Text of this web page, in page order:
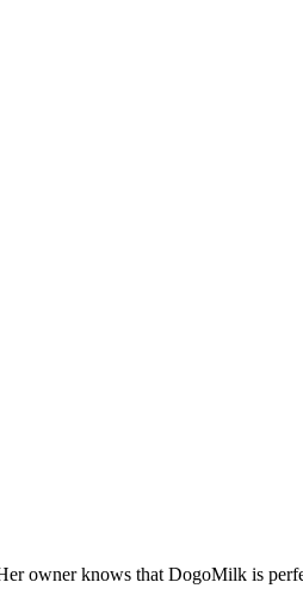
owner knows that DogoMilk is